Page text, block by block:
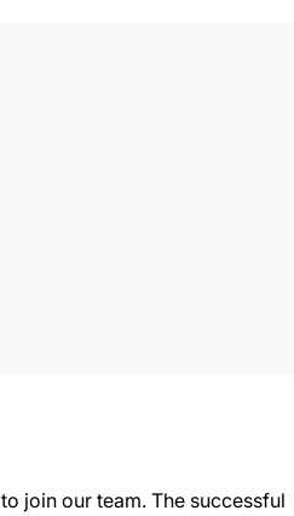
to join our team. The successful